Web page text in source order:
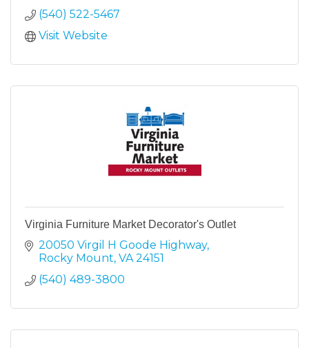
(540) 522-5467
Visit Website
Virginia Furniture Market Decorator's Outlet
20050 Virgil H Goode Highway
Rocky Mount VA 24151
(540) 489-3800